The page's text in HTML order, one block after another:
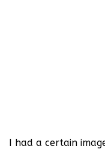
I had a certain